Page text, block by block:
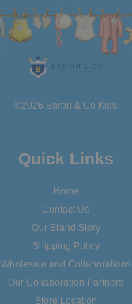
©2026 Baron & Co Kids
Quick Links
Home
Contact Us
Our Brand Story
Shipping Policy
Wholesale and Collaborations
Our Collaboration Partners
Store Location